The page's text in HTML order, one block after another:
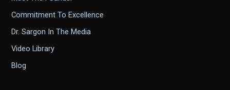
Commitment To Excellence
Dr. Sargon In The Media
Video Library
Blog